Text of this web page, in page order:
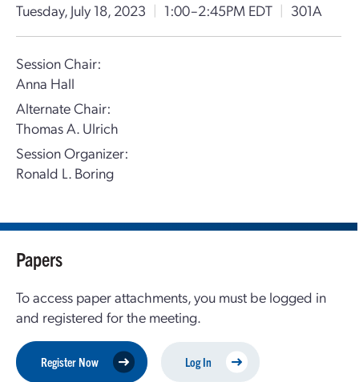
Tuesday, July 18, 2023 | 1:00–2:45PM EDT | 301A
Session Chair:
Anna Hall
Alternate Chair:
Thomas A. Ulrich
Session Organizer:
Ronald L. Boring
Papers
To access paper attachments, you must be logged in
and registered for the meeting.
Register Now Log In